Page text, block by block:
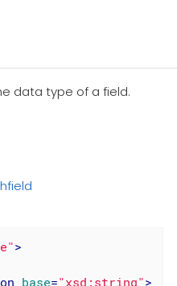
data type of a field.
>
base="xsd:string">